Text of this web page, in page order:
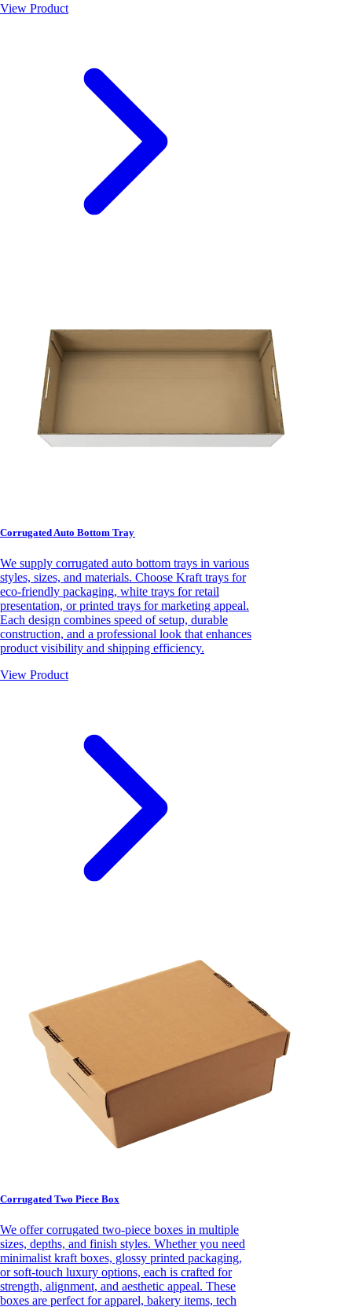
View Product
Corrugated Auto Bottom Tray
We supply corrugated auto bottom trays in various
styles, sizes, and materials. Choose Kraft trays for
eco-friendly packaging, white trays for retail
presentation, or printed trays for marketing appeal.
Each design combines speed of setup, durable
construction, and a professional look that enhances
product visibility and shipping efficiency.
View Product
Corrugated Two Piece Box
We offer corrugated two-piece boxes in multiple
sizes, depths, and finish styles. Whether you need
minimalist kraft boxes, glossy printed packaging,
or soft-touch luxury options, each is crafted for
strength, alignment, and aesthetic appeal. These
boxes are perfect for apparel, bakery items, tech